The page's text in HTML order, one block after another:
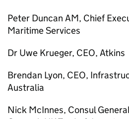
Peter Duncan AM, Chief
Maritime Services
Dr Uwe Krueger, CEO, Atkins
Brendan Lyon, CEO,
Australia
Nick McInnes, Consul